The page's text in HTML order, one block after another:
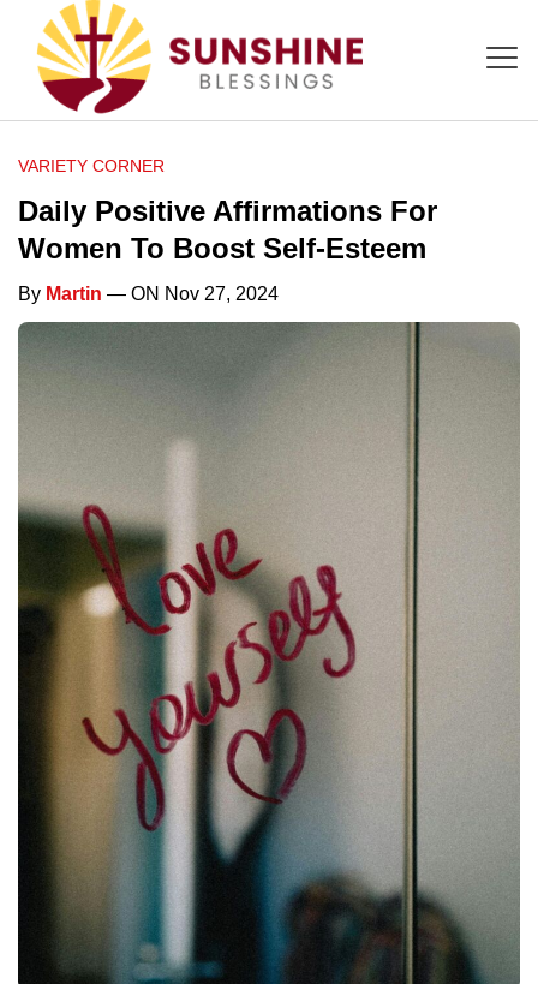
VARIETY CORNER
Daily Positive Affirmations For
Women To Boost Self-Esteem
By Martin — ON Nov 27, 2024